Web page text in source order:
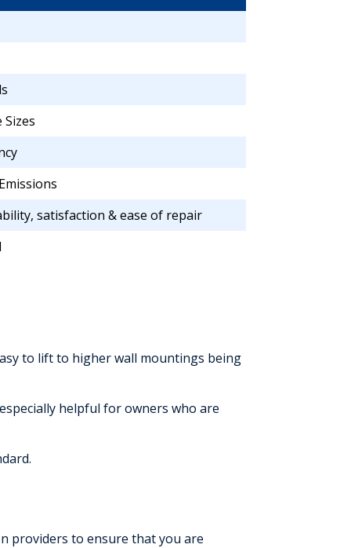
satisfaction & ease of repair
to lift to higher wall mountings being
helpful for owners who are
providers to ensure that you are